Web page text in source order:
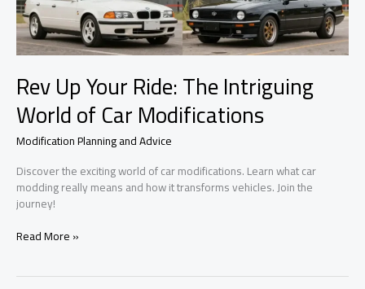
Rev Up Your Ride: The Intriguing
World of Car Modifications
Modification Planning and Advice
Discover the exciting world of car modifications. Learn what car
modding really means and how it transforms vehicles. Join the
journey!
Rev
Read More »